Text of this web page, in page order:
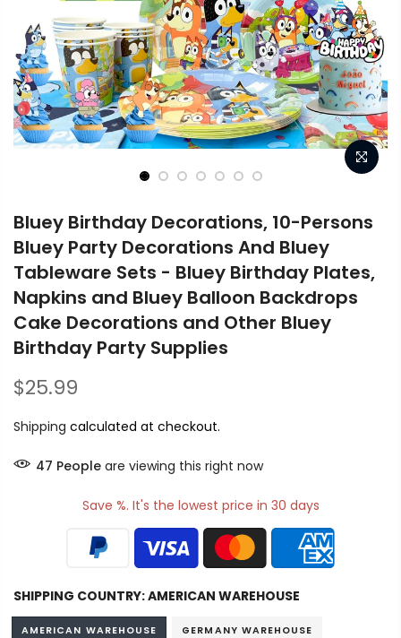
Bluey Birthday Decorations, 10-Persons
Bluey Party Decorations And Bluey
Tableware Sets - Bluey Birthday Plates,
Napkins and Bluey Balloon Backdrops
Cake Decorations and Other Bluey
Birthday Party Supplies
$25.99
Shipping calculated at checkout.
47 People are viewing this right now
Save %. It's the lowest price in 30 days
SHIPPING COUNTRY:AMERICAN WAREHOUSE
AMERICAN WAREHOUSE GERMANY WAREHOUSE